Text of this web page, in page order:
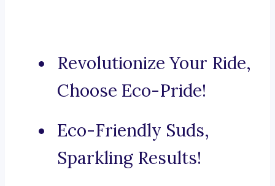
Revolutionize Your Ride,
Choose Eco-Pride!
Eco-Friendly Suds,
Sparkling Results!